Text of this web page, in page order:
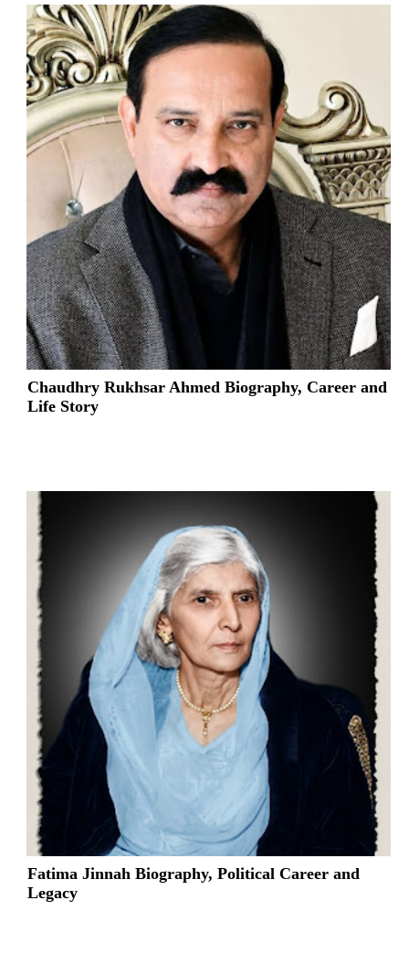
Chaudhry Rukhsar Ahmed Biography, Career and
Life Story
Fatima Jinnah Biography, Political Career and
Legacy